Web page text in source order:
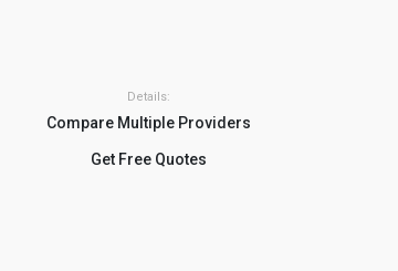
Details:
Compare Multiple Providers
Get Free Quotes